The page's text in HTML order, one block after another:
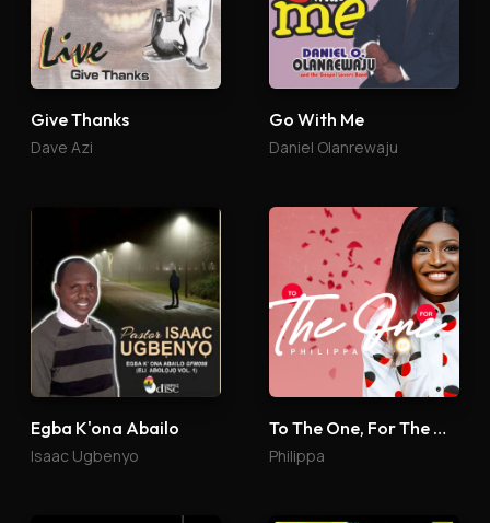
Give Thanks
Dave Azi
Go With Me
Daniel Olanrewaju
Egba K'ona Abailo
Isaac Ugbenyo
To The One, For The One
Philippa